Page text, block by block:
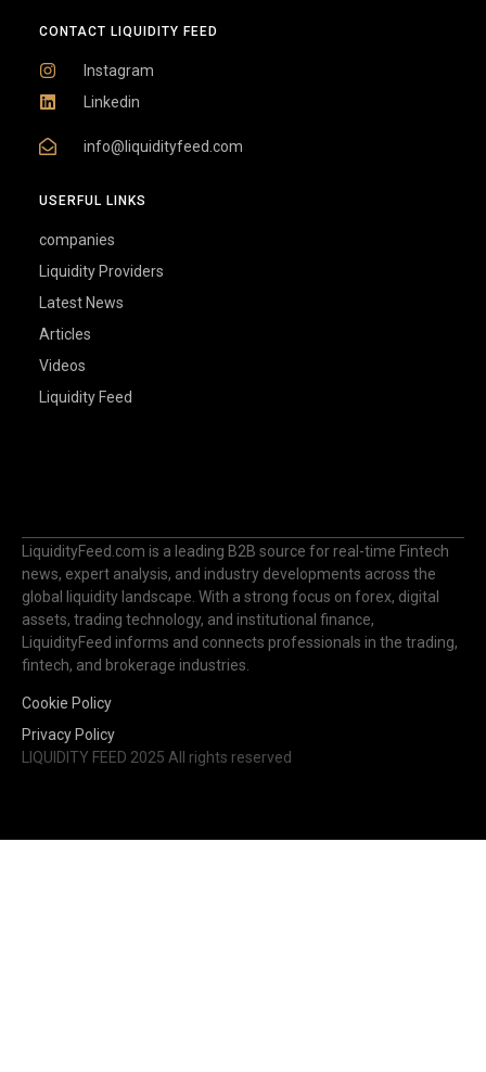
CONTACT LIQUIDITY FEED
Instagram
Linkedin
info@liquidityfeed.com
USERFUL LINKS
companies
Liquidity Providers
Latest News
Articles
Videos
Liquidity Feed
LiquidityFeed.com is a leading B2B source for real-time Fintech
news, expert analysis, and industry developments across the
global liquidity landscape. With a strong focus on forex, digital
assets, trading technology, and institutional finance,
LiquidityFeed informs and connects professionals in the trading,
fintech, and brokerage industries.
Cookie Policy
Privacy Policy
LIQUIDITY FEED 2025 All rights reserved